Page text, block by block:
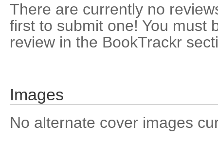
There are currently no
first to submit one! You must
review in the BookTrackr
Images
No alternate cover images